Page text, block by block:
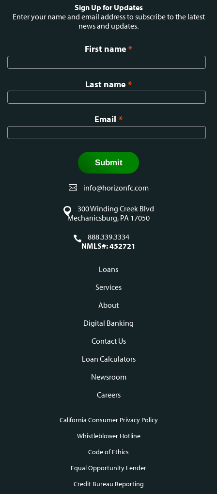
menu
Sign Up for Updates
Enter your name and email address to subscribe to the latest
news and updates.
First name *
Last name *
Email *
info@horizonfc.com
300 Winding Creek Blvd
Mechanicsburg, PA 17050
888.339.3334
NMLS#: 452721
Loans
Services
About
Digital Banking
Contact Us
Loan Calculators
Newsroom
Careers
California Consumer Privacy Policy
Whistleblower Hotline
Code of Ethics
Equal Opportunity Lender
Credit Bureau Reporting